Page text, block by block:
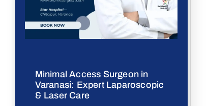
Minimal Access Surgeon in
Varanasi: Expert Laparoscopic
& Laser Care